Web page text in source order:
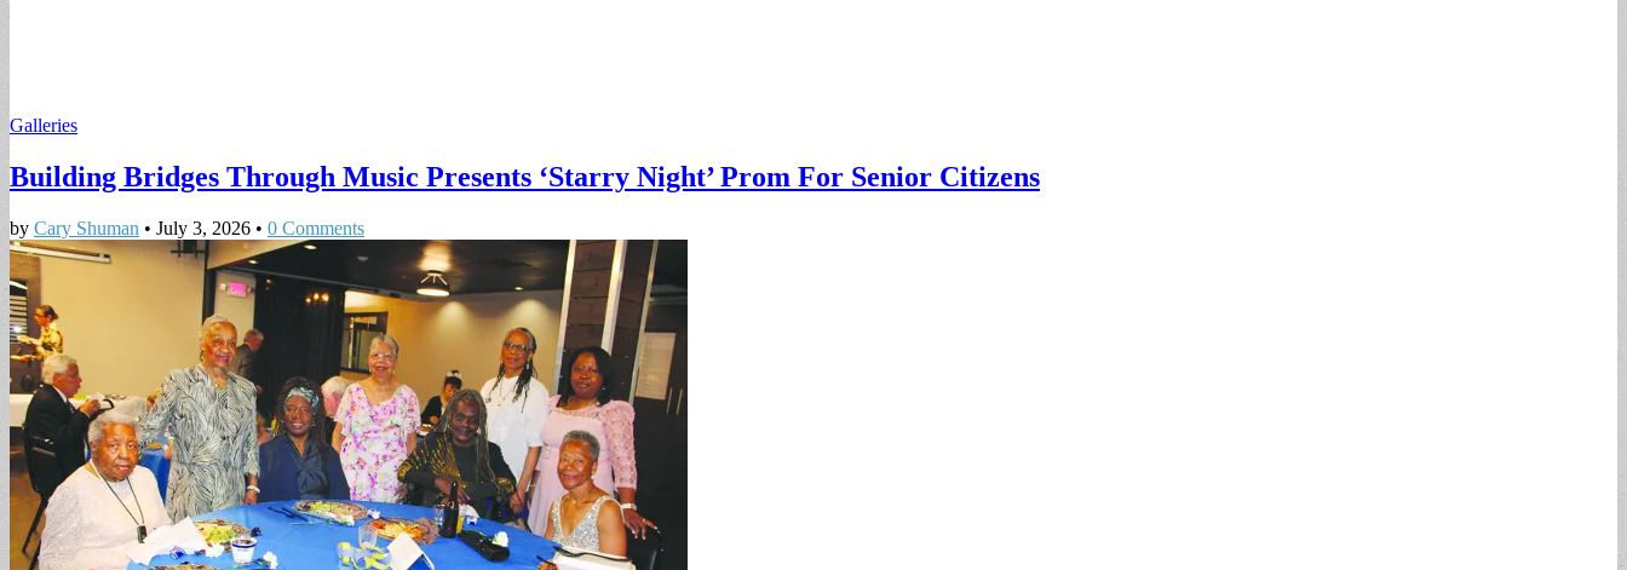
Galleries
Building Bridges Through Music Presents ‘Starry Night’ Prom For Senior Citizens
by Cary Shuman • July 3, 2026 • 0 Comments